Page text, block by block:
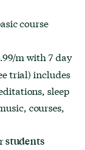
course
m with 7 day
trial) includes
sleep
courses,
students